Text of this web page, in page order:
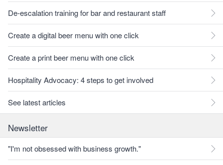
De-escalation training for bar and restaurant staff
Create a digital beer menu with one click
Create a print beer menu with one click
Hospitality Advocacy: 4 steps to get involved
See latest articles
Newsletter
"I'm not obsessed with business growth."